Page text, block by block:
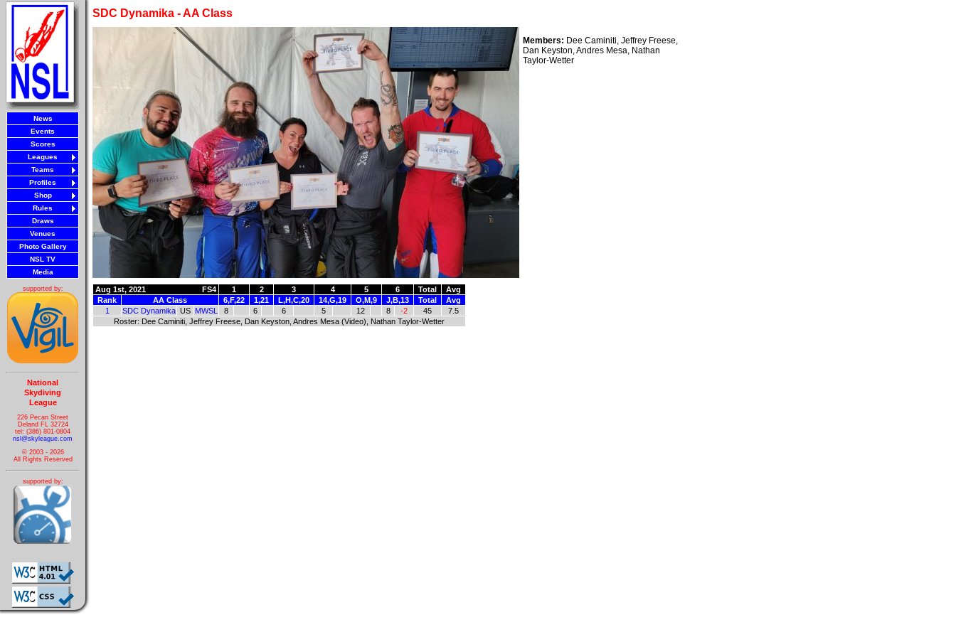
News
Events
Scores
Leagues
Teams
Profiles
Shop
Rules
Draws
Venues
Photo Gallery
NSL TV
Media
supported by:
National
Skydiving
League
226 Pecan Street
Deland FL 32724
tel: (386) 801-0804
nsl@skyleague.com
© 2003 - 2026
All Rights Reserved
supported by:
SDC Dynamika - AA Class
Members: Dee Caminiti, Jeffrey Freese,
Dan Keyston, Andres Mesa, Nathan
Taylor-Wetter
Aug 1st, 2021 FS4 1 2 3 4 5 6 Total
Avg
Rank
AA Class 6,F,22 1,21 L,H,C,20 14,G,19 O,M,9 J,B,13 Total
Avg
1
SDC Dynamika US MWSL 8 6 6 5 12 8 -2 45
7.5
Roster: Dee Caminiti, Jeffrey Freese, Dan Keyston, Andres Mesa (Video), Nathan Taylor-Wetter